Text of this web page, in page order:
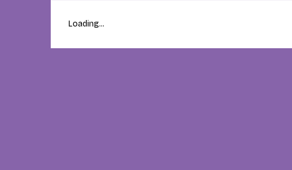
Loading...